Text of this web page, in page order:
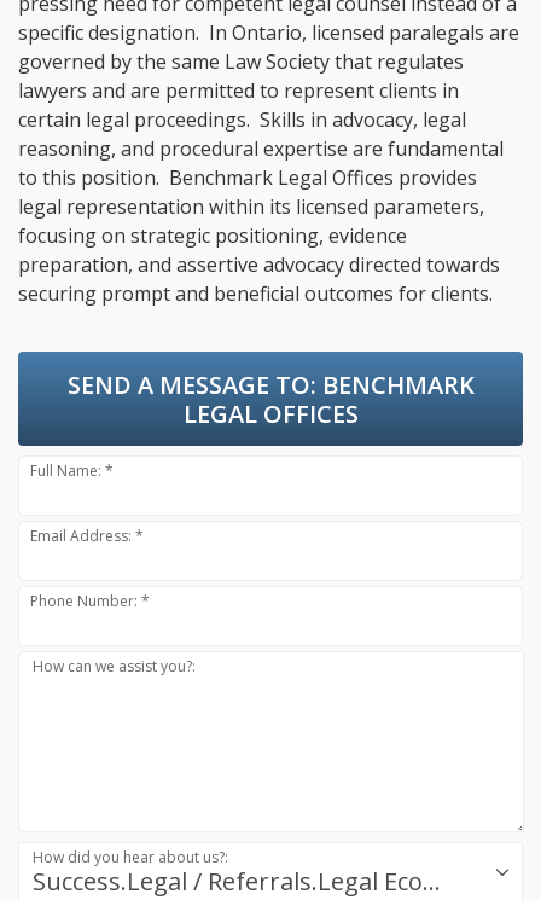
specific designation. In Ontario, licensed paralegals are
governed by the same Law Society that regulates
lawyers and are permitted to represent clients in
certain legal proceedings. Skills in advocacy, legal
reasoning, and procedural expertise are fundamental
to this position. Benchmark Legal Offices provides
legal representation within its licensed parameters,
focusing on strategic positioning, evidence
preparation, and assertive advocacy directed towards
securing prompt and beneficial outcomes for clients.
SEND A MESSAGE TO: BENCHMARK
LEGAL OFFICES
Full Name: *
Email Address: *
Phone Number: *
How can we assist you?:
Success.Legal / Referrals.Legal Ecosystem
How did you hear about us?: